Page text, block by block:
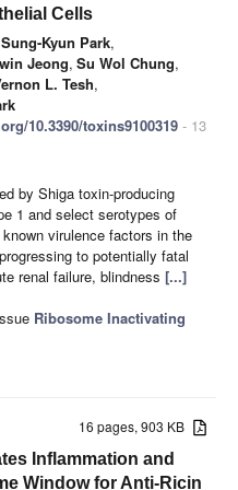
Cells
Sung-Kyun Park,
Jeong, Su Wol Chung,
L. Tesh,
10.3390/toxins9100319 - 13
by Shiga toxin-producing
1 and select serotypes of
virulence factors in the
to potentially fatal
renal failure, blindness [...]
Ribosome Inactivating
16 pages, 903 KB
Inflammation and
Window for Anti-Ricin